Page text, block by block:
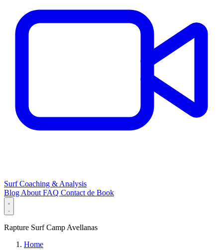
Surf Coaching & Analysis
BlogAboutFAQ Contactde Book
Rapture Surf Camp Avellanas
Home